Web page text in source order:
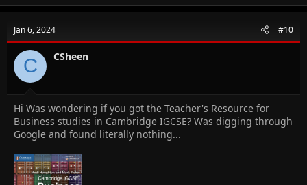
(7115), IGCSE Accounting (0452), O-Level Principal of Accounts
(9609) & AS/A Level Accounting (9706)
An MBA (Finance), CCMA (UK), Bachelors in Commerce.
14+ years of experience in Teaching, Financial Management,
Project Accounts and Brand Management.
Where to get Notes for Business Studies? -Click Here.
Jan 6, 2024 #10
C CSheen
Hi Was wondering if you got the Teacher's Resource for
Business studies in Cambridge IGCSE? Was digging through
Google and found literally nothing...